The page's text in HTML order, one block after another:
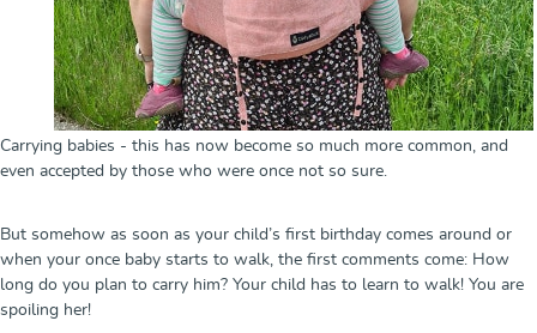
Carrying babies - this has now become so much more common, and
even accepted by those who were once not so sure.
But somehow as soon as your child’s first birthday comes around or
when your once baby starts to walk, the first comments come: How
long do you plan to carry him? Your child has to learn to walk! You are
spoiling her!